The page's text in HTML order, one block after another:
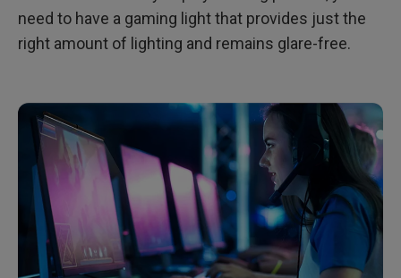
need to have a gaming light that provides just the
right amount of lighting and remains glare-free.